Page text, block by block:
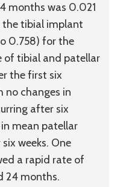
months was 0.021
tibial implant
0.758) for the
of tibial and patellar
the first six
no changes in
after six
mean patellar
weeks. One
a rapid rate of
24 months.